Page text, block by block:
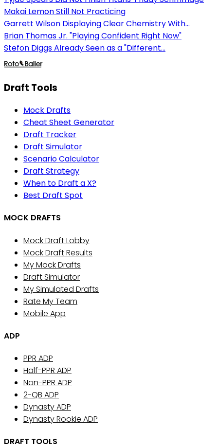
Makai Lemon Still Not Practicing
Garrett Wilson Displaying Clear Chemistry With...
Brian Thomas Jr. "Playing Confident Right Now"
Stefon Diggs Already Seen as a "Different...
Draft Tools
Mock Drafts
Cheat Sheet Generator
Draft Tracker
Draft Simulator
Scenario Calculator
Draft Strategy
When to Draft a X?
Best Draft Spot
MOCK DRAFTS
Mock Draft Lobby
Mock Draft Results
My Mock Drafts
Draft Simulator
My Simulated Drafts
Rate My Team
Mobile App
ADP
PPR ADP
Half-PPR ADP
Non-PPR ADP
2-QB ADP
Dynasty ADP
Dynasty Rookie ADP
DRAFT TOOLS